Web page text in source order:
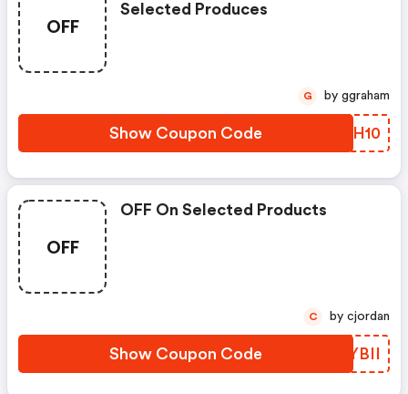
OFF
Selected Produces
Show Coupon Code XSJH10
G by ggraham
OFF
OFF On Selected Products
Show Coupon Code CTYBII
C by cjordan